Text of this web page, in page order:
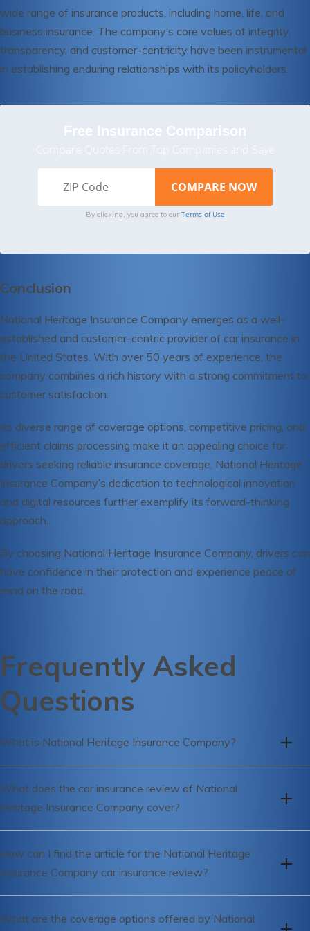
wide range of insurance products, including home, life, and
business insurance. The company’s core values of integrity,
transparency, and customer-centricity have been instrumental
in establishing enduring relationships with its policyholders.
Free Insurance Comparison
Compare Quotes From Top Companies and Save
By clicking, you agree to our Terms of Use
Conclusion
National Heritage Insurance Company emerges as a well-
established and customer-centric provider of car insurance in
the United States. With over 50 years of experience, the
company combines a rich history with a strong commitment to
customer satisfaction.
Its diverse range of coverage options, competitive pricing, and
efficient claims processing make it an appealing choice for
drivers seeking reliable insurance coverage. National Heritage
Insurance Company’s dedication to technological innovation
and digital resources further exemplify its forward-thinking
approach.
By choosing National Heritage Insurance Company, drivers can
have confidence in their protection and experience peace of
mind on the road.
Frequently Asked
Questions
What is National Heritage Insurance Company?
provider that offers various insurance products, including car
insurance.
What does the car insurance review of National
Heritage Insurance Company cover?
Company covers important aspects such as coverage
options, pricing, customer service, claims process, and
overall satisfaction.
How can I find the article for the National Heritage
Insurance Company car insurance review?
Company car insurance review by referring to the link
What are the coverage options offered by National